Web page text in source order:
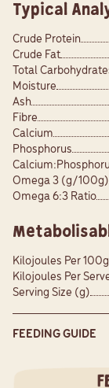
Typical
Crude Protein
Crude Fat
Total
Moisture
Ash
Fibre
Calcium
Phosphorus
Omega 3 (g/100g)
Omega 6:3 Ratio
Kilojoules Per 100g
Kilojoules Per
Serving Size (g)
FEEDING GUIDE